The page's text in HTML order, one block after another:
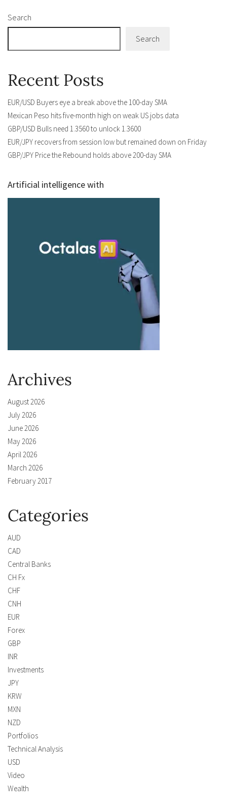
Search
Search
Recent Posts
EUR/USD Buyers eye a break above the 100-day SMA
Mexican Peso hits five-month high on weak US jobs data
GBP/USD Bulls need 1.3560 to unlock 1.3600
EUR/JPY recovers from session low but remained down on Friday
GBP/JPY Price the Rebound holds above 200-day SMA
Artificial intelligence with
Archives
August 2026
July 2026
June 2026
May 2026
April 2026
March 2026
February 2017
Categories
AUD
CAD
Central Banks
CH Fx
CHF
CNH
EUR
Forex
GBP
INR
Investments
JPY
KRW
MXN
NZD
Portfolios
Technical Analysis
USD
Video
Wealth